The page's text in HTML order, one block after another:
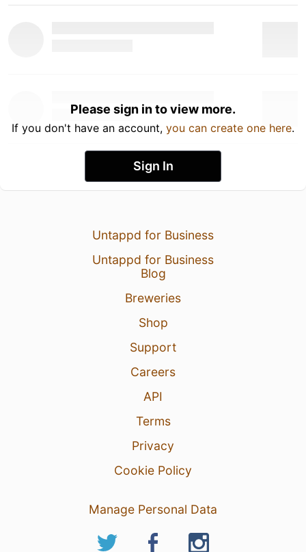
Please sign in to view more.
If you don't have an account, you can create one here.
Sign In
Untappd for Business
Untappd for Business
Blog
Breweries
Shop
Support
Careers
API
Terms
Privacy
Cookie Policy
Manage Personal Data